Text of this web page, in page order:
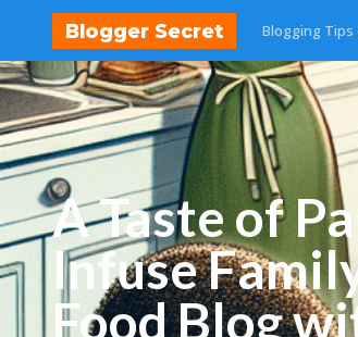
Blogger Secret Blogging Tips
A Taste of
Infuse
Food Blog